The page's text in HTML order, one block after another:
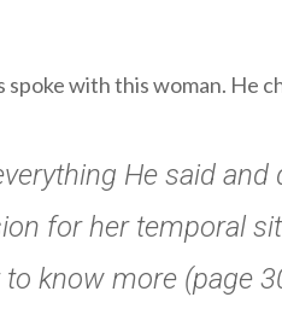
with this woman. He
He said
for her temporal
know more (page